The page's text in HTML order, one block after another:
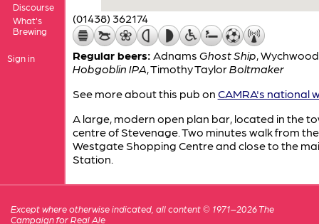
Discourse
What's
Brewing
Sign in
(01438) 362174
Regular beers: Adnams Ghost Ship Wychwood
Hobgoblin IPA Timothy TaylorBoltmaker
See more about this pub on CAMRA's national
A large, modern open plan bar, located in the
centre of Stevenage. Two minutes walk from the
Westgate Shopping Centre and close to the
Station.
Except where otherwise indicated, all content © 1971–2026 The
Campaign for Real Ale